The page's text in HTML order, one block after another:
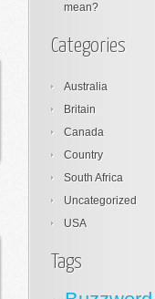
mean?
Categories
Australia
Britain
Canada
Country
South Africa
Uncategorized
USA
Tags